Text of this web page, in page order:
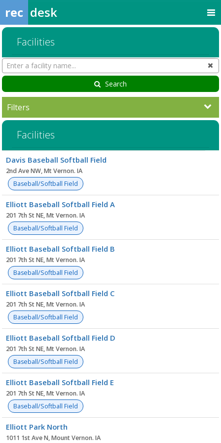
rec desk
Facilities
Search
Facilities
Search
Filters
Facilities
list
Davis Baseball Softball Field
2nd Ave NW, Mt Vernon. IA
Baseball/Softball Field
Elliott Baseball Softball Field A
201 7th St NE, Mt Vernon. IA
Baseball/Softball Field
Elliott Baseball Softball Field B
201 7th St NE, Mt Vernon. IA
Baseball/Softball Field
Elliott Baseball Softball Field C
201 7th St NE, Mt Vernon. IA
Baseball/Softball Field
Elliott Baseball Softball Field D
201 7th St NE, Mt Vernon. IA
Baseball/Softball Field
Elliott Baseball Softball Field E
201 7th St NE, Mt Vernon. IA
Baseball/Softball Field
Elliott Park North
1011 1st Ave N, Mount Vernon. IA